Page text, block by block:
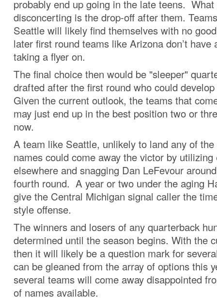
probably end up going in the late teens.
disconcerting is the drop-off after them.
Seattle will likely find themselves with no
later first round teams like Arizona don’t have
taking a flyer on.
The final choice then would be "sleeper"
drafted after the first round who could
Given the current outlook, the teams that
may just end up in the best position two or
now.
A team like Seattle, unlikely to land any of
names could come away the victor by utilizing
elsewhere and snagging Dan LeFevour
fourth round. A year or two under the aging
give the Central Michigan signal caller the
style offense.
The winners and losers of any quarterback
determined until the season begins. With the
then it will likely be a question mark for
can be gleaned from the array of options this
several teams will come away disappointed
of names available.